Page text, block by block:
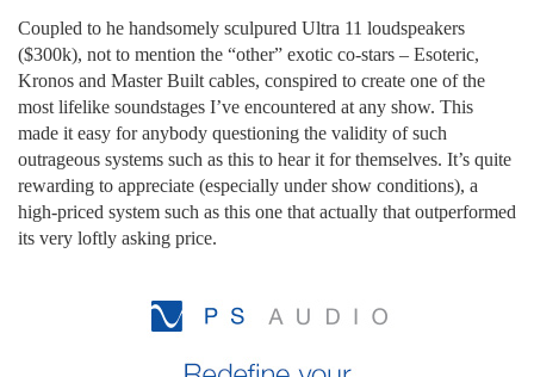
Coupled to he handsomely sculpured Ultra 11 loudspeakers
($300k), not to mention the “other” exotic co-stars – Esoteric,
Kronos and Master Built cables, conspired to create one of the
most lifelike soundstages I’ve encountered at any show. This
made it easy for anybody questioning the validity of such
outrageous systems such as this to hear it for themselves. It’s quite
rewarding to appreciate (especially under show conditions), a
high-priced system such as this one that actually that outperformed
its very loftly asking price.